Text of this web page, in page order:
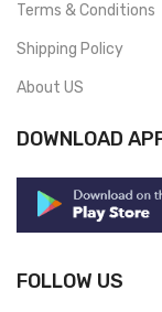
Terms & Conditions
Shipping Policy
About US
DOWNLOAD
FOLLOW US